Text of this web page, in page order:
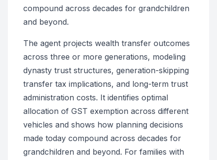
compound across decades for grandchildren
and beyond.
The agent projects wealth transfer outcomes
across three or more generations, modeling
dynasty trust structures, generation-skipping
transfer tax implications, and long-term trust
administration costs. It identifies optimal
allocation of GST exemption across different
vehicles and shows how planning decisions
made today compound across decades for
grandchildren and beyond. For families with